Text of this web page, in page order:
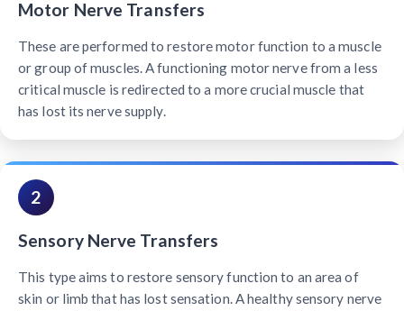
Motor Nerve Transfers
These are performed to restore motor function to a muscle
or group of muscles. A functioning motor nerve from a less
critical muscle is redirected to a more crucial muscle that
has lost its nerve supply.
2
Sensory Nerve Transfers
This type aims to restore sensory function to an area of
skin or limb that has lost sensation. A healthy sensory nerve